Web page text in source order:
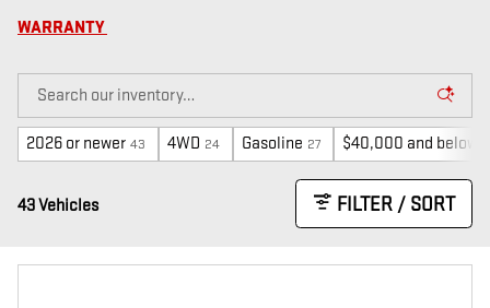
WARRANTY
2026 or newer 43 4WD 24 Gasoline 27 $40,000 and below
43 Vehicles FILTER / SORT